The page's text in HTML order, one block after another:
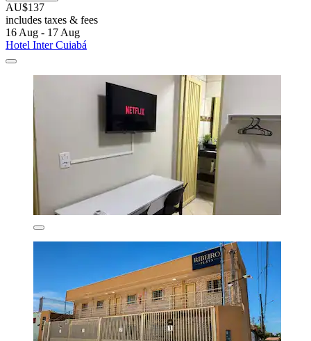
AU$137
includes taxes & fees
16 Aug - 17 Aug
Hotel Inter Cuiabá